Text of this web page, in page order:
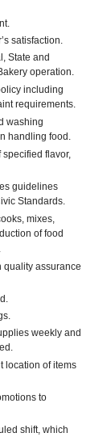
satisfaction.
State and
operation.
including
requirements.
washing
handling food.
specified flavor,
guidelines
Standards.
mixes,
of food
quality assurance
weekly and
location of items
to
shift, which